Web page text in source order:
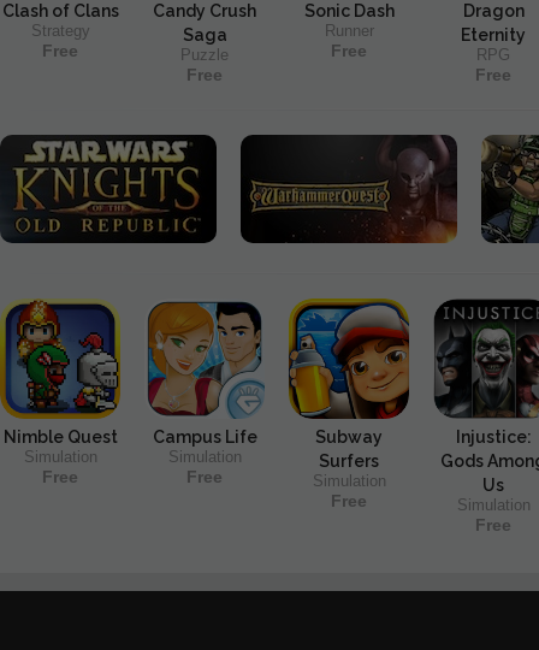
Clash of Clans
Strategy
Free
Candy Crush
Saga
Puzzle
Free
Sonic Dash
Runner
Free
Dragon
Eternity
RPG
Free
Nimble Quest
Simulation
Free
Campus Life
Simulation
Free
Subway
Surfers
Simulation
Free
Injustice:
Gods
Us
Simulation
Free